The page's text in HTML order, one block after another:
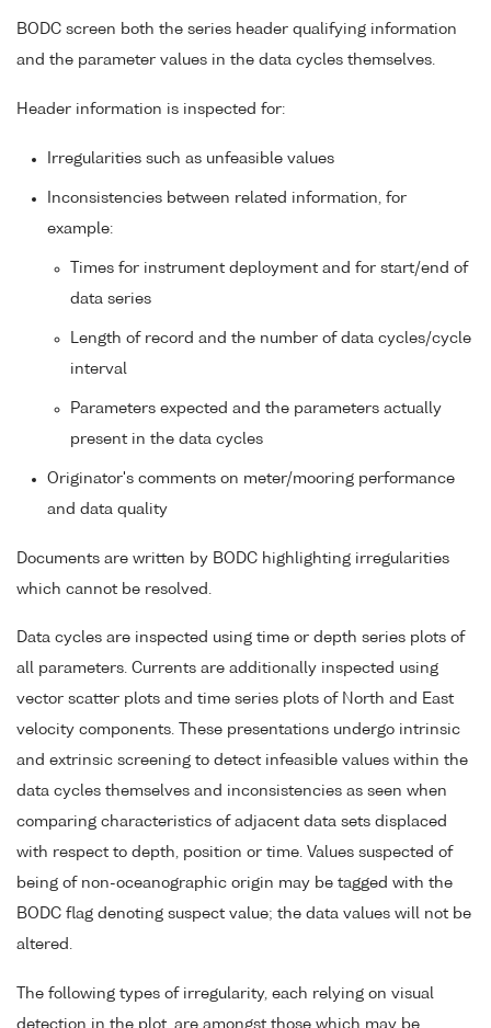
BODC screen both the series header qualifying information
and the parameter values in the data cycles themselves.
Header information is inspected for:
Irregularities such as unfeasible values
Inconsistencies between related information, for
example:
Times for instrument deployment and for start/end of
data series
Length of record and the number of data cycles/cycle
interval
Parameters expected and the parameters actually
present in the data cycles
Originator's comments on meter/mooring performance
and data quality
Documents are written by BODC highlighting irregularities
which cannot be resolved.
Data cycles are inspected using time or depth series plots of
all parameters. Currents are additionally inspected using
vector scatter plots and time series plots of North and East
velocity components. These presentations undergo intrinsic
and extrinsic screening to detect infeasible values within the
data cycles themselves and inconsistencies as seen when
comparing characteristics of adjacent data sets displaced
with respect to depth, position or time. Values suspected of
being of non-oceanographic origin may be tagged with the
BODC flag denoting suspect value; the data values will not be
altered.
The following types of irregularity, each relying on visual
detection in the plot, are amongst those which may be